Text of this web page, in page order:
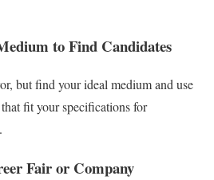
to Find Candidates
but find your ideal medium and use
fit your specifications for
Fair or Company